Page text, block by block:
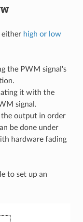
either high or low
the PWM signal's
it with the
signal.
output in order
be done under
hardware fading
to set up an